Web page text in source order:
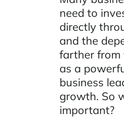
need to
directly
and the
farther from
as a
business
growth. So
important?